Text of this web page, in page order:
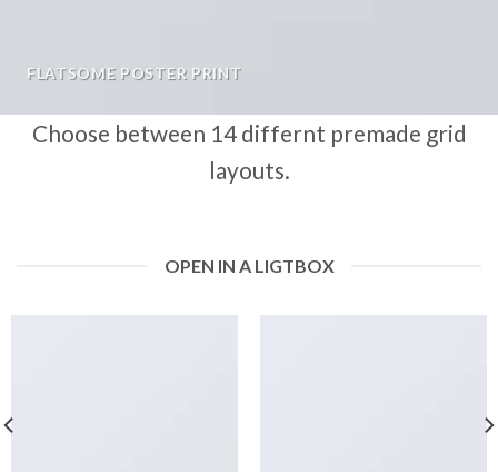
FLATSOME POSTER PRINT
Choose between 14 differnt premade grid
layouts.
OPEN IN A LIGTBOX